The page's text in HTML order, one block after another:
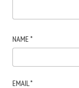
NAME *
EMAIL *